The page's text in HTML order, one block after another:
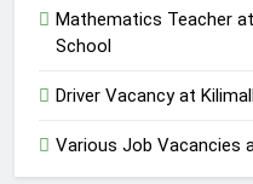
Mathematics Teacher
School
Driver Vacancy at Kilimall
Various Job Vacancies